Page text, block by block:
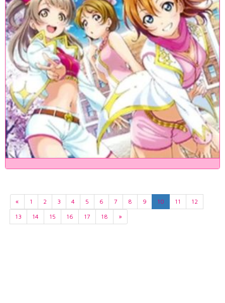
« 1 2 3 4 5 6 7 8 9 10 11
12
13
14 15 16 17 18 »